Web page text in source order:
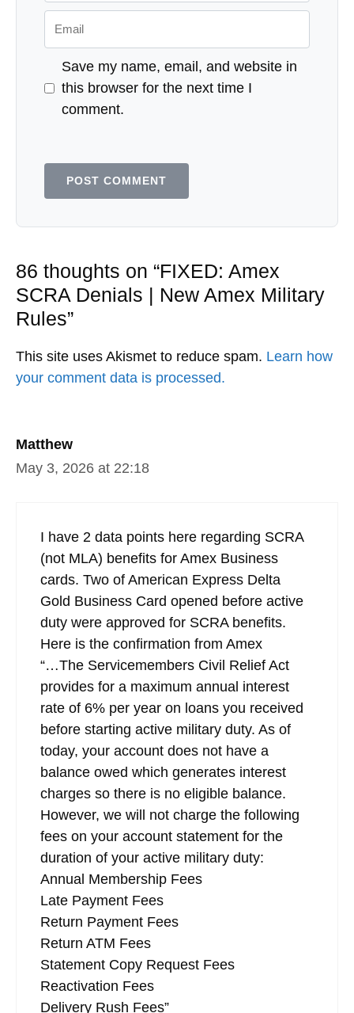
86 thoughts on “FIXED: Amex
SCRA Denials | New Amex Military
Rules”
Matthew
May 3, 2026 at 22:18
I have 2 data points here regarding SCRA
(not MLA) benefits for Amex Business
cards. Two of American Express Delta
Gold Business Card opened before active
duty were approved for SCRA benefits.
Here is the confirmation from Amex
“…The Servicemembers Civil Relief Act
provides for a maximum annual interest
rate of 6% per year on loans you received
before starting active military duty. As of
today, your account does not have a
balance owed which generates interest
charges so there is no eligible balance.
However, we will not charge the following
fees on your account statement for the
duration of your active military duty:
Annual Membership Fees
Late Payment Fees
Return Payment Fees
Return ATM Fees
Statement Copy Request Fees
Reactivation Fees
Delivery Rush Fees”
Save my name, email, and website in
this browser for the next time I
comment.
This site uses Akismet to reduce spam. Learn how
your comment data is processed.